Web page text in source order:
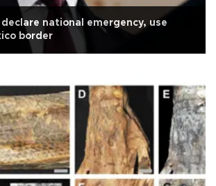
national emergency, use
border